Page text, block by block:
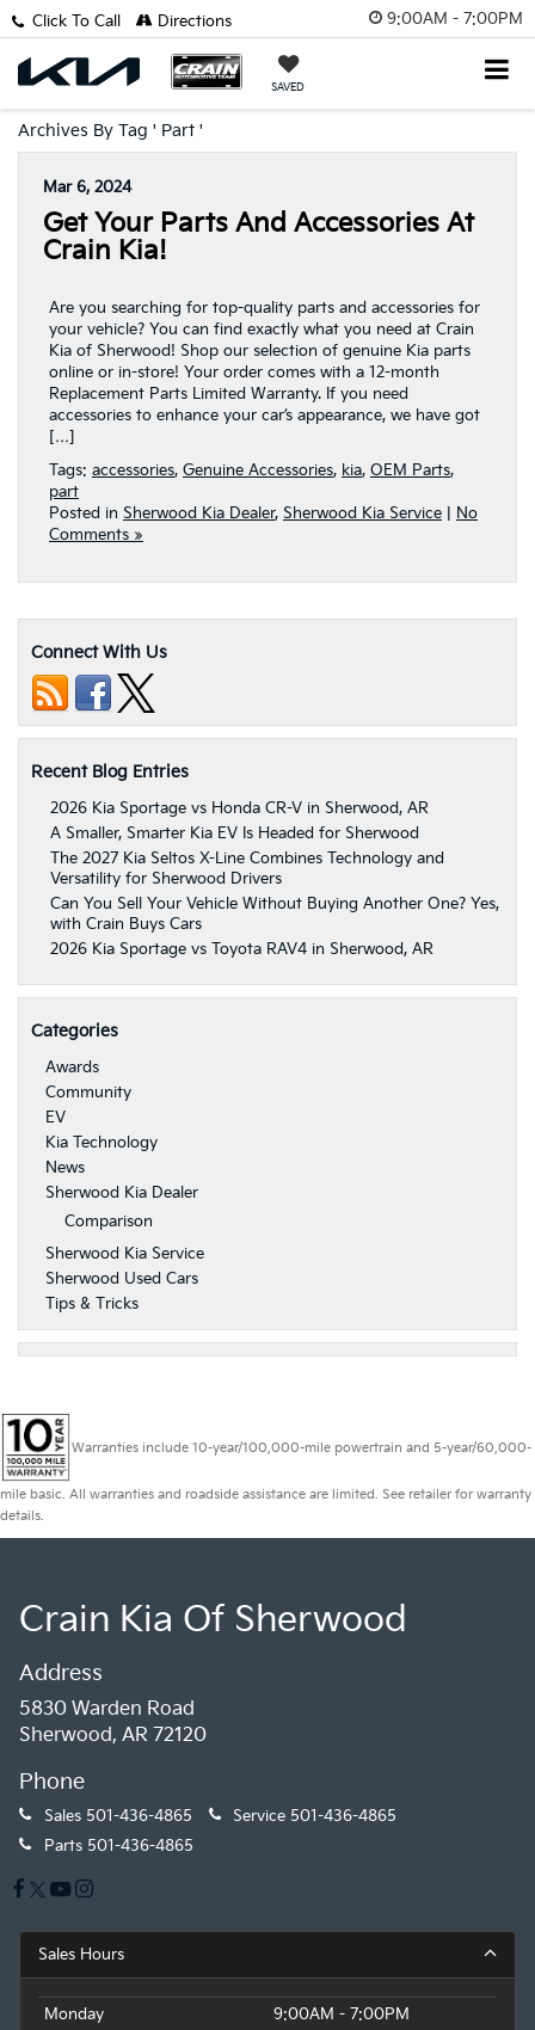
9:00AM - 7:00PM
SAVED
Click To Call Directions
Archives By Tag ' Part '
Mar 6, 2024
Get Your Parts And Accessories At
Crain Kia!
Are you searching for top-quality parts and accessories for
your vehicle? You can find exactly what you need at Crain
Kia of Sherwood! Shop our selection of genuine Kia parts
online or in-store! Your order comes with a 12-month
Replacement Parts Limited Warranty. If you need
accessories to enhance your car’s appearance, we have got
[…]
Tags: accessories, Genuine Accessories, kia, OEM Parts,
part
Posted in Sherwood Kia Dealer, Sherwood Kia Service
No
Comments »
Connect With Us
Recent Blog Entries
2026 Kia Sportage vs Honda CR-V in Sherwood, AR
A Smaller, Smarter Kia EV Is Headed for Sherwood
The 2027 Kia Seltos X-Line Combines Technology and
Versatility for Sherwood Drivers
Can You Sell Your Vehicle Without Buying Another One? Yes,
with Crain Buys Cars
2026 Kia Sportage vs Toyota RAV4 in Sherwood, AR
Categories
Awards
Community
EV
Kia Technology
News
Sherwood Kia Dealer
Comparison
Sherwood Kia Service
Sherwood Used Cars
Tips & Tricks
Warranties include 10-year/100,000-mile powertrain and 5-year/60,000-
mile basic. All warranties and roadside assistance are limited. See retailer for warranty
details.
Crain Kia Of Sherwood
Address
5830 Warden Road
Sherwood, AR 72120
Phone
Sales 501-436-4865 Service 501-436-4865
Parts 501-436-4865
Sales Hours
Monday
9:00AM - 7:00PM